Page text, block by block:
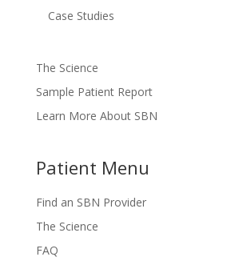
Case Studies
The Science
Sample Patient Report
Learn More About SBN
Patient Menu
Find an SBN Provider
The Science
FAQ